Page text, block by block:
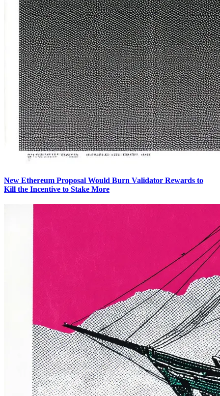
New Ethereum Proposal Would Burn Validator Rewards to
Kill the Incentive to Stake More